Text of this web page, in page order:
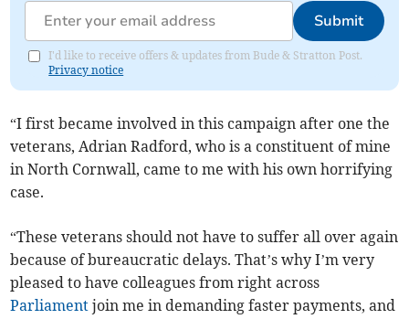
Submit
I'd like to receive offers & updates from Bude & Stratton Post.
Privacy notice
“I first became involved in this campaign after one the
veterans, Adrian Radford, who is a constituent of mine
in North Cornwall, came to me with his own horrifying
case.
“These veterans should not have to suffer all over again
because of bureaucratic delays. That’s why I’m very
pleased to have colleagues from right across
Parliament join me in demanding faster payments, and